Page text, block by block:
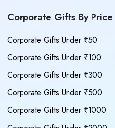
Corporate Gifts By Price
Corporate Gifts Under ₹50
Corporate Gifts Under ₹100
Corporate Gifts Under ₹300
Corporate Gifts Under ₹500
Corporate Gifts Under ₹1000